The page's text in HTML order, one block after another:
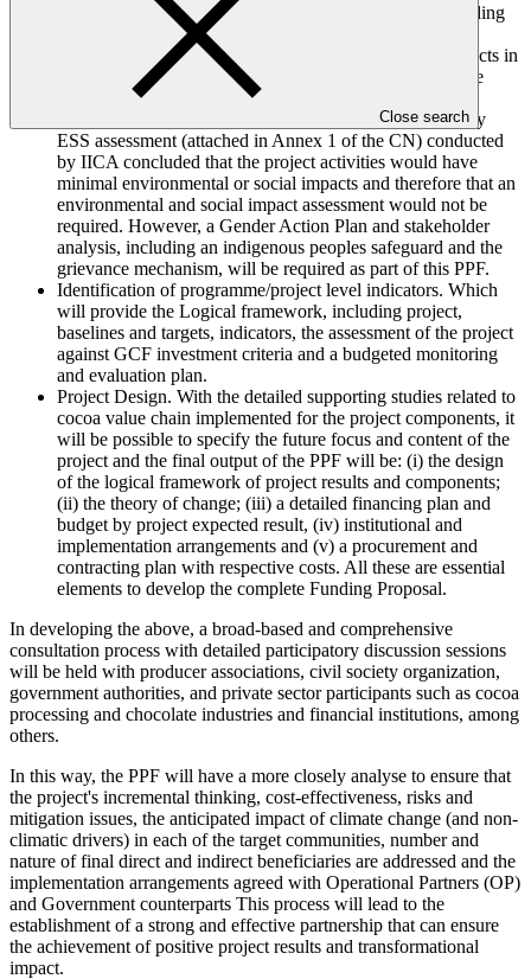
Close search
Feasibility study. Which will provide detailed understanding
of climate hazard, exposure, and vulnerability of cocoa
farmers. The observed trends and projected climate impacts in
the intervention area that affects cocoa production will be
utilized to compare and assess adaptation options.
Environmental, Social and Gender Studies. A preliminary
ESS assessment (attached in Annex 1 of the CN) conducted
by IICA concluded that the project activities would have
minimal environmental or social impacts and therefore that an
environmental and social impact assessment would not be
required. However, a Gender Action Plan and stakeholder
analysis, including an indigenous peoples safeguard and the
grievance mechanism, will be required as part of this PPF.
Identification of programme/project level indicators. Which
will provide the Logical framework, including project,
baselines and targets, indicators, the assessment of the project
against GCF investment criteria and a budgeted monitoring
and evaluation plan.
Project Design. With the detailed supporting studies related to
cocoa value chain implemented for the project components, it
will be possible to specify the future focus and content of the
project and the final output of the PPF will be: (i) the design
of the logical framework of project results and components;
(ii) the theory of change; (iii) a detailed financing plan and
budget by project expected result, (iv) institutional and
implementation arrangements and (v) a procurement and
contracting plan with respective costs. All these are essential
elements to develop the complete Funding Proposal.
In developing the above, a broad-based and comprehensive
consultation process with detailed participatory discussion sessions
will be held with producer associations, civil society organization,
government authorities, and private sector participants such as cocoa
processing and chocolate industries and financial institutions, among
others.
In this way, the PPF will have a more closely analyse to ensure that
the project's incremental thinking, cost-effectiveness, risks and
mitigation issues, the anticipated impact of climate change (and non-
climatic drivers) in each of the target communities, number and
nature of final direct and indirect beneficiaries are addressed and the
implementation arrangements agreed with Operational Partners (OP)
and Government counterparts This process will lead to the
establishment of a strong and effective partnership that can ensure
the achievement of positive project results and transformational
impact.